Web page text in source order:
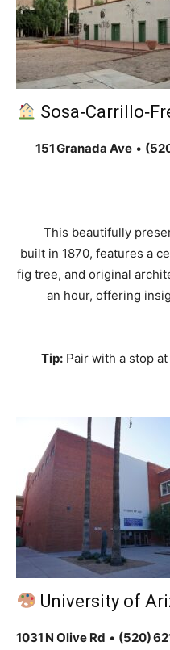
151 Granada Ave •
This beautifully
built in 1870, features a
fig tree, and original
an hour, offering
Tip: Pair with a stop
University of
1031 N Olive Rd • (520)